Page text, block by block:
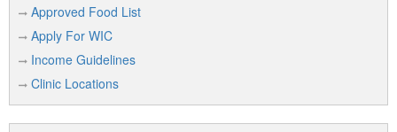
Approved Food List
Apply For WIC
Income Guidelines
Clinic Locations